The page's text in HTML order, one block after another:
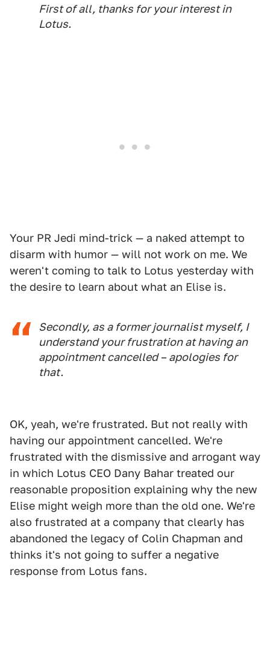
First of all, thanks for your interest in
Lotus.
Your PR Jedi mind-trick — a naked attempt to
disarm with humor — will not work on me. We
weren't coming to talk to Lotus yesterday with
the desire to learn about what an Elise is.
Secondly, as a former journalist myself, I
understand your frustration at having an
appointment cancelled – apologies for
that.
OK, yeah, we're frustrated. But not really with
having our appointment cancelled. We're
frustrated with the dismissive and arrogant way
in which Lotus CEO Dany Bahar treated our
reasonable proposition explaining why the new
Elise might weigh more than the old one. We're
also frustrated at a company that clearly has
abandoned the legacy of Colin Chapman and
thinks it's not going to suffer a negative
response from Lotus fans.